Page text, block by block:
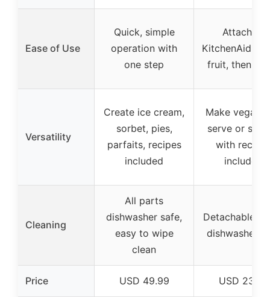
Ease of Use
Quick, simple
operation with
one step
Attach to
KitchenAid,
fruit, then
Versatility
Create ice cream,
sorbet, pies,
parfaits, recipes
included
Make vegan
serve or
with
included
Cleaning
All parts
dishwasher safe,
easy to wipe
clean
Detachable
dishwasher
Price USD 49.99 USD 23.99